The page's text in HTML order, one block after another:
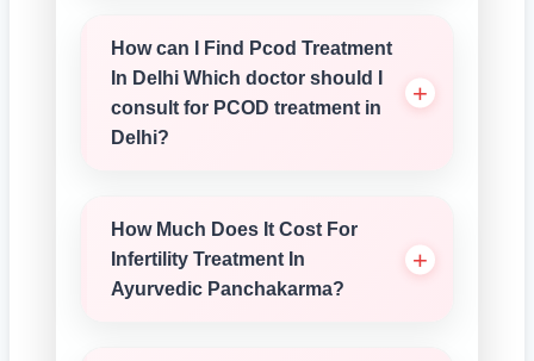
How can I Find Pcod Treatment
In Delhi Which doctor should I
consult for PCOD treatment in
Delhi?
How Much Does It Cost For
Infertility Treatment In
Ayurvedic Panchakarma?